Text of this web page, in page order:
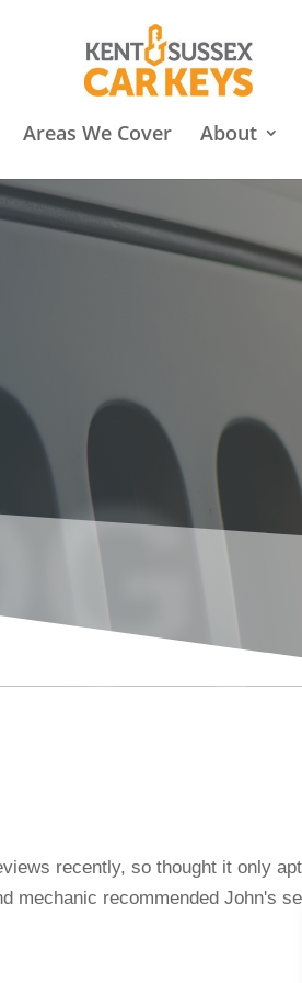
Areas We Cover About
recently, so thought it only
mechanic recommended John's